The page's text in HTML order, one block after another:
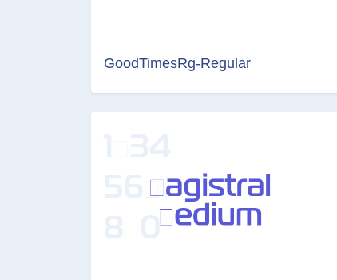
GoodTimesRg-Regular